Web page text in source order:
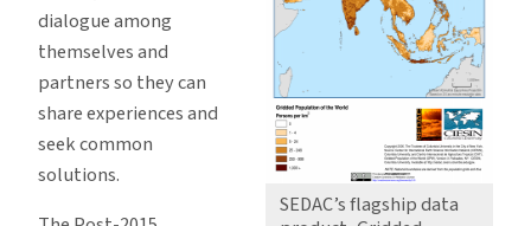
SEDAC’s flagship data
dialogue among
themselves and
partners so they can
share experiences and
seek common
solutions.